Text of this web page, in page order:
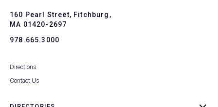
160 Pearl Street, Fitchburg,
MA 01420-2697
978.665.3000
Directions
Contact Us